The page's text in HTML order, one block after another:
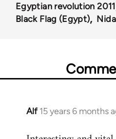
Egyptian revolution 2011
Black Flag (Egypt)
Alf 15 years 6 months
In